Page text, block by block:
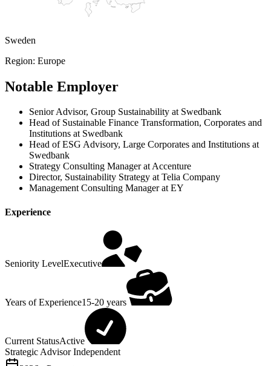
Sweden
Region: Europe
Notable Employer
Senior Advisor, Group Sustainability at Swedbank
Head of Sustainable Finance Transformation, Corporates and
Institutions at Swedbank
Head of ESG Advisory, Large Corporates and Institutions at
Swedbank
Strategy Consulting Manager at Accenture
Director, Sustainability Strategy at Telia Company
Management Consulting Manager at EY
Experience
Seniority LevelExecutive
Years of Experience15-20 years
Current StatusActive
Strategic AdvisorIndependent